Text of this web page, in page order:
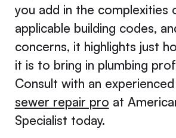
you add in the complexities
applicable building codes,
concerns, it highlights just
it is to bring in plumbing
Consult with an experienced
sewer repair pro at
Specialist today.